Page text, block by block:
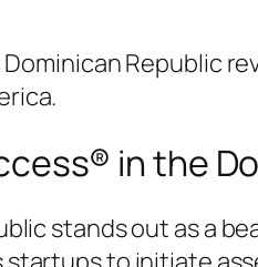
Republic
in the
stands out as a